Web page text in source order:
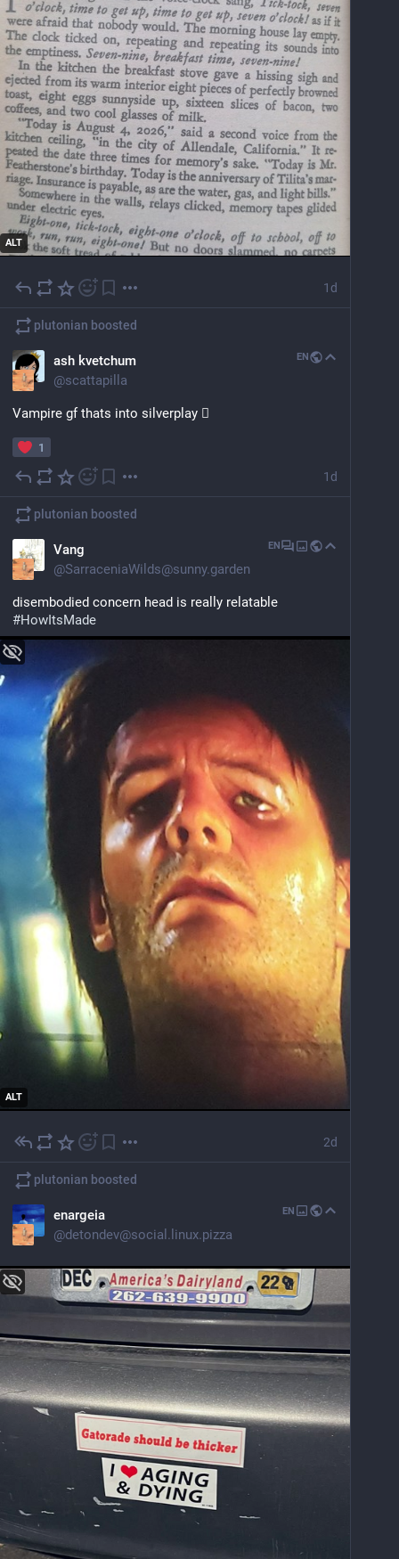
ALT
1d
plutonian boosted
ash kvetchum
@scattapilla
EN
Vampire gf thats into silverplay 🫪
1
1d
plutonian boosted
Vang
@SarraceniaWilds@sunny.garden
EN
disembodied concern head is really relatable
#HowItsMade
ALT
2d
plutonian boosted
enargeia
@detondev@social.linux.pizza
EN